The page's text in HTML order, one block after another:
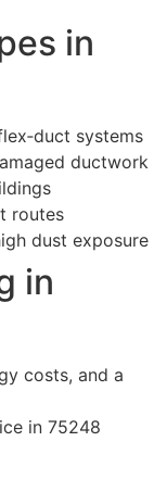
in
systems
ductwork
routes
dust exposure
in
costs, and a
in 75248